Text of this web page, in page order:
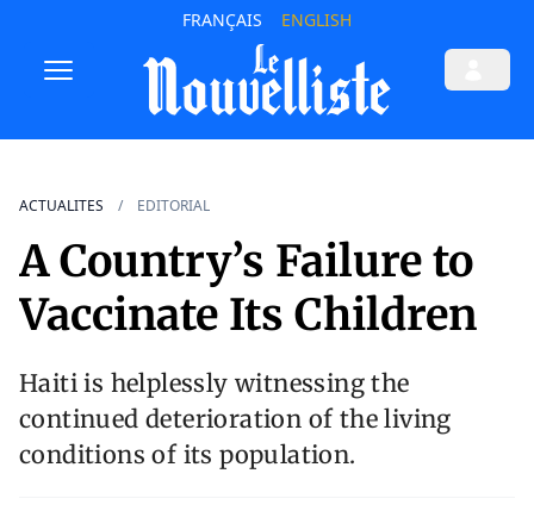
FRANÇAIS ENGLISH
ACTUALITES EDITORIAL
A Country’s Failure to
Vaccinate Its Children
Haiti is helplessly witnessing the
continued deterioration of the living
conditions of its population.